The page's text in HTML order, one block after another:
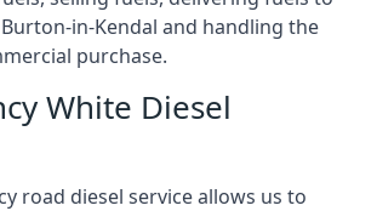
in-Kendal and handling the
purchase.
White Diesel
road diesel service allows us to